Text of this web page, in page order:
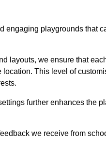
playgrounds that
layouts, we ensure that
This level of
further enhances the
we receive from